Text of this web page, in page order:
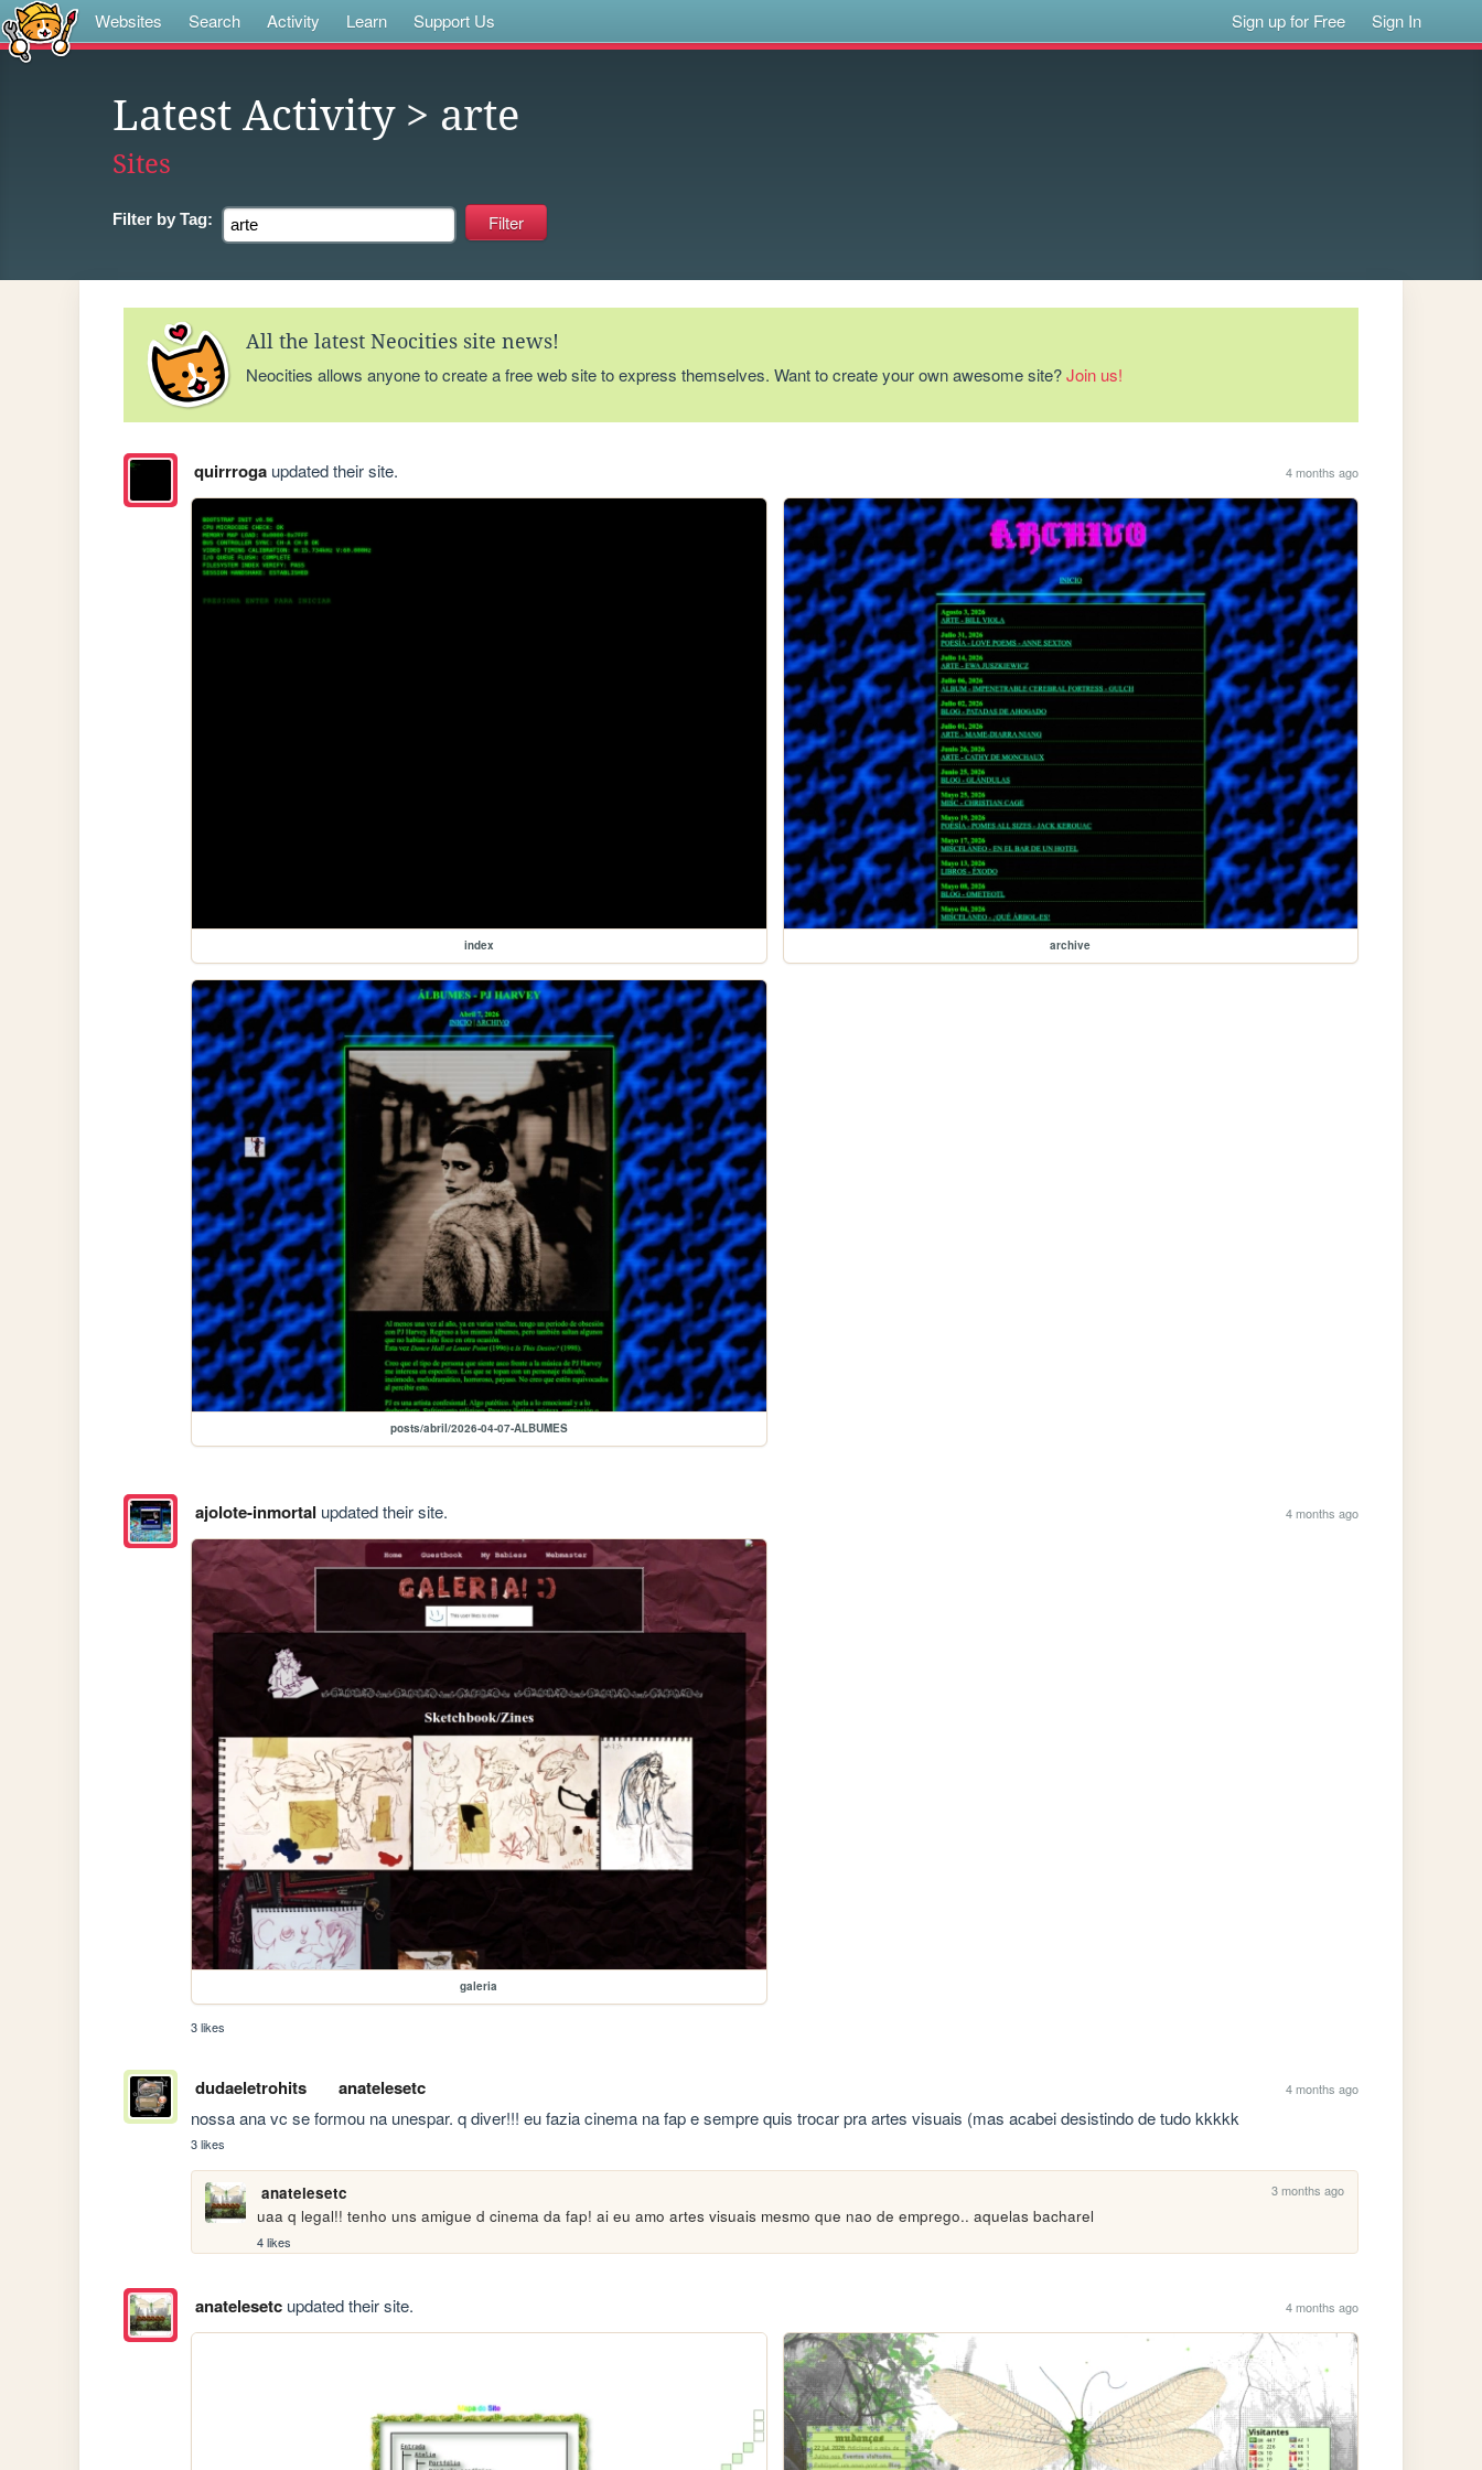
Websites Search Activity Learn Support Us Sign up for Free Sign In
Latest Activity> arte
Sites
Filter by Tag:
All the latest Neocities site news!
Neocities allows anyone to create a free web site to express themselves. Want to create your own awesome site?Join us!
quirrrogaupdated their site. 4 months ago
index archive
posts/abril/2026-04-07-ALBUMES
ajolote-inmortal updated their site. 4 months ago
galeria
3 likes
dudaeletrohits anatelesetc 4 months ago
nossa ana vc se formou na unespar. q diver!!! eu fazia cinema na fap e sempre quis trocar pra artes visuais (mas acabei desistindo de tudo kkkkk
3 likes
anatelesetc 3 months ago
uaa q legal!! tenho uns amigue d cinema da fap! ai eu amo artes visuais mesmo que nao de emprego.. aquelas bacharel
4 likes
anatelesetcupdated their site. 4 months ago